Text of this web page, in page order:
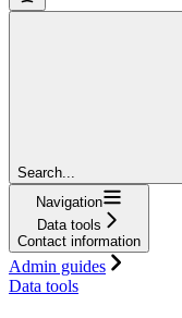
Search...
Navigation
Data tools
Contact information
Admin guides
Data tools